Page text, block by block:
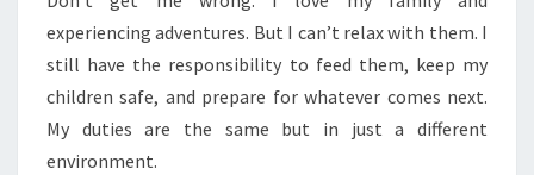
experiencing adventures. But I can’t relax with them. I
still have the responsibility to feed them, keep my
children safe, and prepare for whatever comes next.
My duties are the same but in just a different
environment.